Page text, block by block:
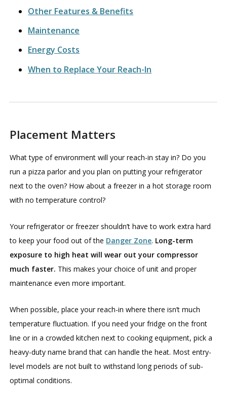
Other Features & Benefits
Maintenance
Energy Costs
When to Replace Your Reach-In
Placement Matters
What type of environment will your reach-in stay in? Do you
run a pizza parlor and you plan on putting your refrigerator
next to the oven? How about a freezer in a hot storage room
with no temperature control?
Your refrigerator or freezer shouldn’t have to work extra hard
to keep your food out of the Danger Zone. Long-term
exposure to high heat will wear out your compressor
much faster. This makes your choice of unit and proper
maintenance even more important.
When possible, place your reach-in where there isn’t much
temperature fluctuation. If you need your fridge on the front
line or in a crowded kitchen next to cooking equipment, pick a
heavy-duty name brand that can handle the heat. Most entry-
level models are not built to withstand long periods of sub-
optimal conditions.